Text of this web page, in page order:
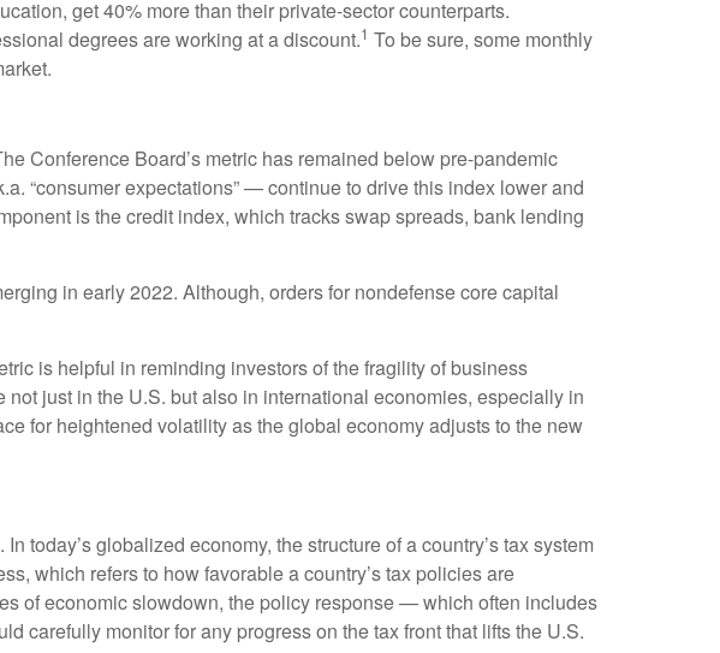
get 40% more than their private-sector counterparts.
degrees are working at a discount.1 To be sure, some monthly
Conference Board’s metric has remained below pre-pandemic
“consumer expectations” — continue to drive this index lower and
is the credit index, which tracks swap spreads, bank lending
in early 2022. Although, orders for nondefense core capital
is helpful in reminding investors of the fragility of business
just in the U.S. but also in international economies, especially in
for heightened volatility as the global economy adjusts to the new
today’s globalized economy, the structure of a country’s tax system
which refers to how favorable a country’s tax policies are
of economic slowdown, the policy response — which often includes
carefully monitor for any progress on the tax front that lifts the U.S.